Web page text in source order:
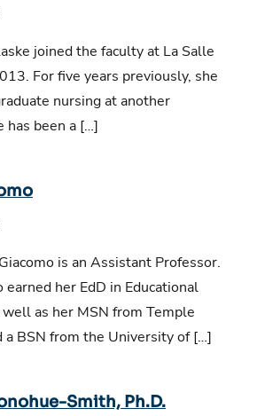
joined the faculty at La Salle
For five years previously, she
nursing at another
has been a […]
is an Assistant Professor.
earned her EdD in Educational
well as her MSN from Temple
a BSN from the University of […]
Smith, Ph.D.